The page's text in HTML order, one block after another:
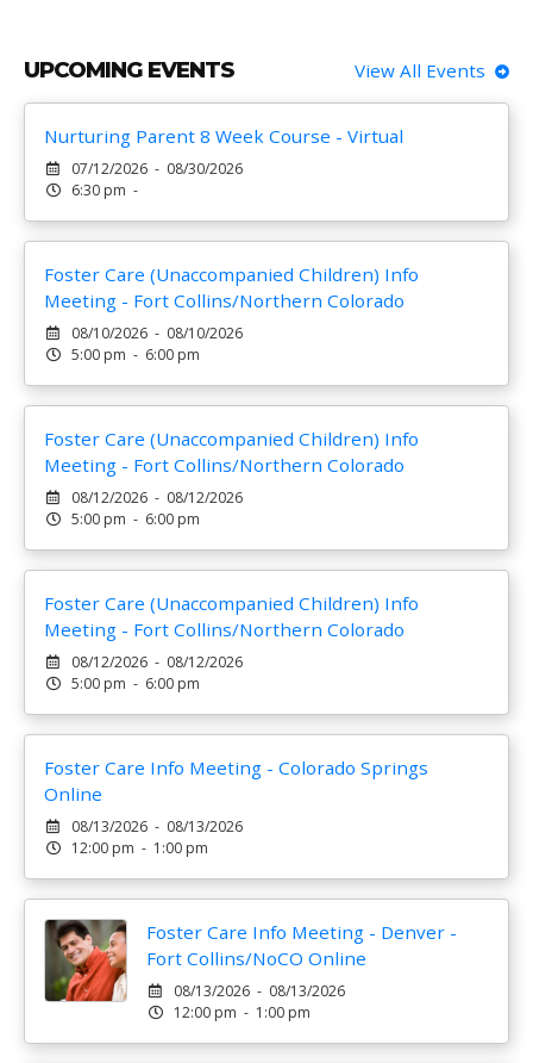
UPCOMING EVENTS View All Events
Nurturing Parent 8 Week Course - Virtual
07/12/2026 - 08/30/2026
6:30 pm -
Foster Care (Unaccompanied Children) Info
Meeting - Fort Collins/Northern Colorado
08/10/2026 - 08/10/2026
5:00 pm - 6:00 pm
Foster Care (Unaccompanied Children) Info
Meeting - Fort Collins/Northern Colorado
08/12/2026 - 08/12/2026
5:00 pm - 6:00 pm
Foster Care (Unaccompanied Children) Info
Meeting - Fort Collins/Northern Colorado
08/12/2026 - 08/12/2026
5:00 pm - 6:00 pm
Foster Care Info Meeting - Colorado Springs
Online
08/13/2026 - 08/13/2026
12:00 pm - 1:00 pm
Foster Care Info Meeting - Denver -
Fort Collins/NoCO Online
08/13/2026 - 08/13/2026
12:00 pm - 1:00 pm